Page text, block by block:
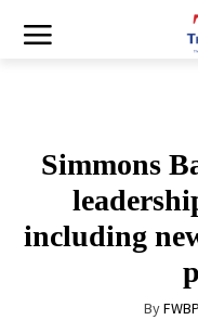
Simmons
including
By